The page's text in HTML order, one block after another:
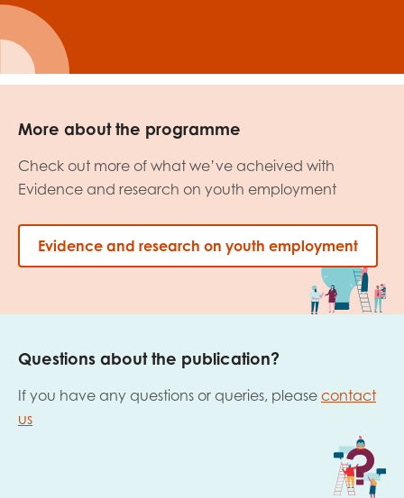
More about the programme
Check out more of what we’ve acheived with
Evidence and research on youth employment
Evidence and research on youth employment
Questions about the publication?
If you have any questions or queries, please contact
us